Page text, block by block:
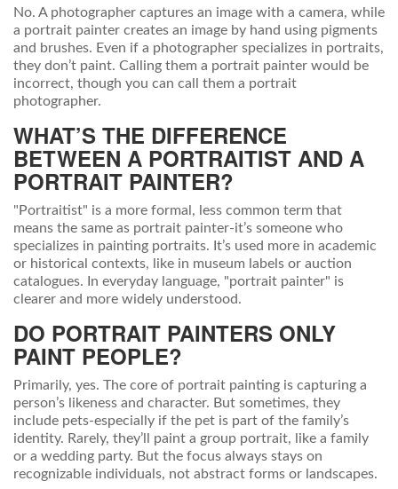
No. A photographer captures an image with a camera, while
a portrait painter creates an image by hand using pigments
and brushes. Even if a photographer specializes in portraits,
they don’t paint. Calling them a portrait painter would be
incorrect, though you can call them a portrait
photographer.
WHAT’S THE DIFFERENCE
BETWEEN A PORTRAITIST AND A
PORTRAIT PAINTER?
"Portraitist" is a more formal, less common term that
means the same as portrait painter-it’s someone who
specializes in painting portraits. It’s used more in academic
or historical contexts, like in museum labels or auction
catalogues. In everyday language, "portrait painter" is
clearer and more widely understood.
DO PORTRAIT PAINTERS ONLY
PAINT PEOPLE?
Primarily, yes. The core of portrait painting is capturing a
person’s likeness and character. But sometimes, they
include pets-especially if the pet is part of the family’s
identity. Rarely, they’ll paint a group portrait, like a family
or a wedding party. But the focus always stays on
recognizable individuals, not abstract forms or landscapes.